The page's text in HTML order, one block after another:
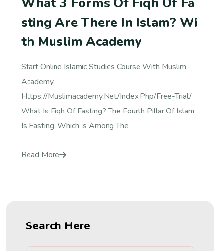
Sting Are There In Islam? Wi
Th Muslim Academy
Start Online Islamic Studies Course With Muslim
Academy
Https://muslimacademy.net/index.php/free-Trial/
What Is Fiqh Of Fasting? The Fourth Pillar Of Islam
Is Fasting, Which Is Among The
Read More
Search Here